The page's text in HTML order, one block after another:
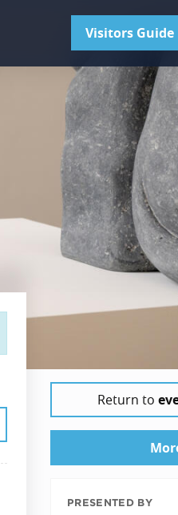
Visitors Guide
Return to
PRESENTED BY